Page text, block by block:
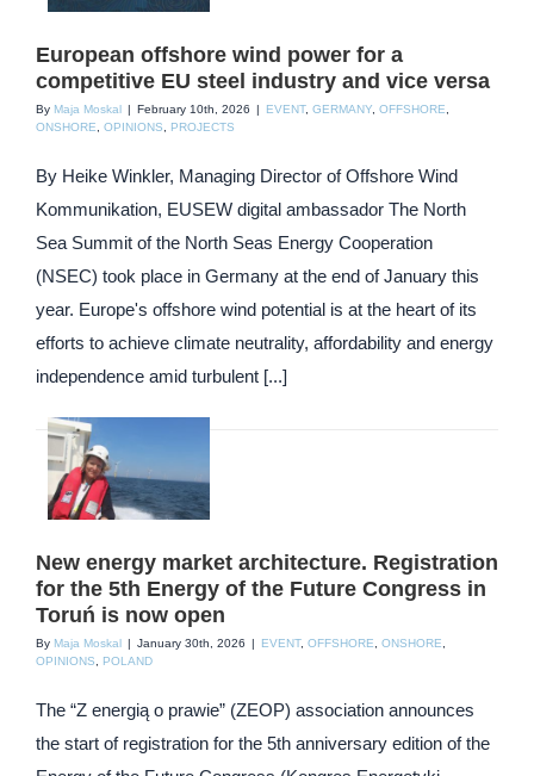
European offshore wind power for a
competitive EU steel industry and vice versa
By Maja Moskal | February 10th, 2026 | EVENT, GERMANY, OFFSHORE,
ONSHORE, OPINIONS, PROJECTS
By Heike Winkler, Managing Director of Offshore Wind
Kommunikation, EUSEW digital ambassador The North
Sea Summit of the North Seas Energy Cooperation
(NSEC) took place in Germany at the end of January this
year. Europe's offshore wind potential is at the heart of its
efforts to achieve climate neutrality, affordability and energy
independence amid turbulent [...]
New energy market architecture. Registration
for the 5th Energy of the Future Congress in
Toruń is now open
By Maja Moskal | January 30th, 2026 | EVENT, OFFSHORE ONSHORE
OPINIONS
POLAND
The “Z energią o prawie” (ZEOP) association announces
the start of registration for the 5th anniversary edition of the